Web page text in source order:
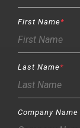
First Name*
Last Name*
Company Name